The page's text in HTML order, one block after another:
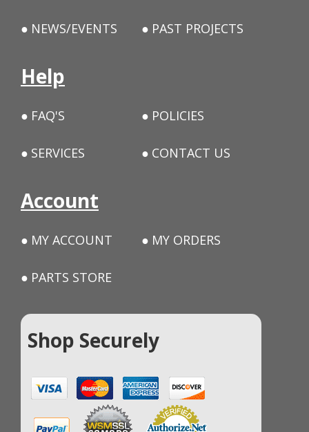
NEWS/EVENTS PAST PROJECTS
Help
FAQ'S POLICIES
SERVICES CONTACT US
Account
MY ACCOUNT MY ORDERS
PARTS STORE
Shop Securely